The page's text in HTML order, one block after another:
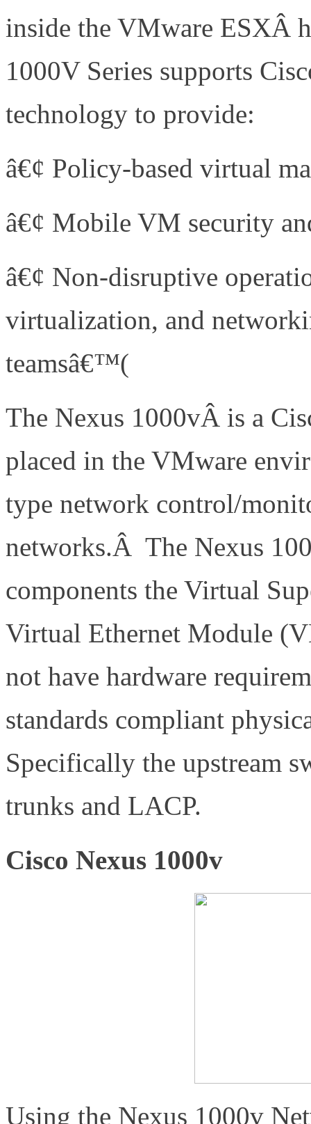
inside the VMware ESXÂ
1000V Series supports
technology to provide:
â€¢ Policy-based virtual
â€¢ Mobile VM security
â€¢ Non-disruptive
virtualization, and
teamsâ€™(
The Nexus 1000vÂ is a
placed in the VMware
type network control/
networks.Â The Nexus
components the Virtual
Virtual Ethernet Module
not have hardware
standards compliant
Specifically the upstream
trunks and LACP.
Cisco Nexus 1000v
Using the Nexus 1000v